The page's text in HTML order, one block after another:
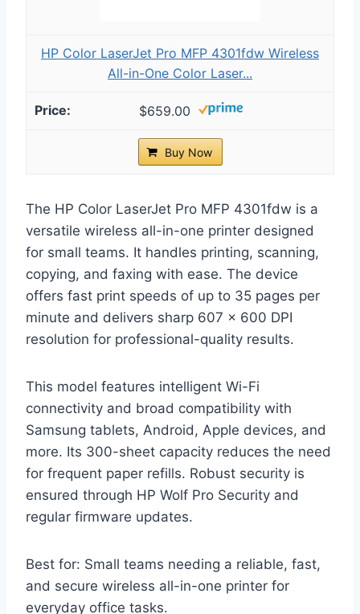
HP Color LaserJet Pro MFP 4301fdw Wireless
All-in-One Color Laser...
$659.00
Buy Now
The HP Color LaserJet Pro MFP 4301fdw is a
versatile wireless all-in-one printer designed
for small teams. It handles printing, scanning,
copying, and faxing with ease. The device
offers fast print speeds of up to 35 pages per
minute and delivers sharp 607 x 600 DPI
resolution for professional-quality results.
This model features intelligent Wi-Fi
connectivity and broad compatibility with
Samsung tablets, Android, Apple devices, and
more. Its 300-sheet capacity reduces the need
for frequent paper refills. Robust security is
ensured through HP Wolf Pro Security and
regular firmware updates.
Best for: Small teams needing a reliable, fast,
and secure wireless all-in-one printer for
everyday office tasks.